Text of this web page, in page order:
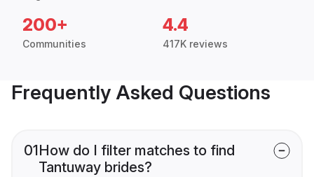
200+
Communities
4.4
417K reviews
Frequently Asked Questions
01How do I filter matches to find
Tantuway brides?